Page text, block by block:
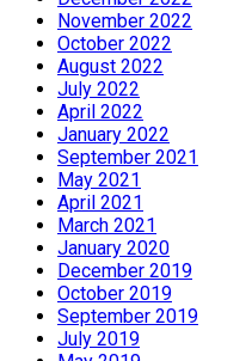
November 2022
October 2022
August 2022
July 2022
April 2022
January 2022
September 2021
May 2021
April 2021
March 2021
January 2020
December 2019
October 2019
September 2019
July 2019